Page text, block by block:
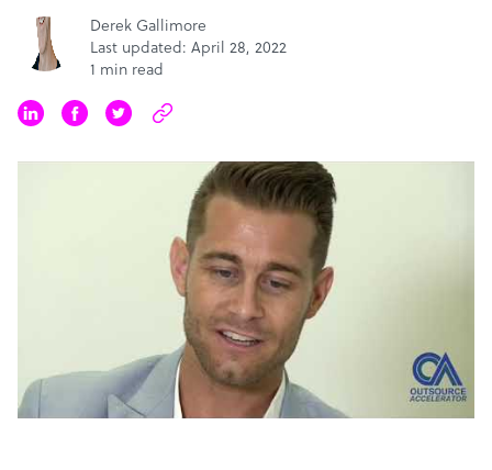
Derek Gallimore
Last updated: April 28, 2022
1 min read